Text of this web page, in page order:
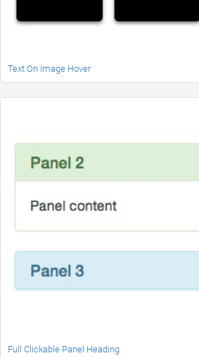
Text On Image Hover
Full Clickable Panel Heading